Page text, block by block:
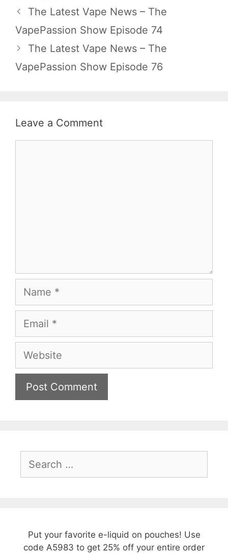
The Latest Vape News – The
VapePassion Show Episode 74
The Latest Vape News – The
VapePassion Show Episode 76
Leave a Comment
Name
Email
Website
for:
Put your favorite e-liquid on pouches! Use
code A5983 to get 25% off your entire order